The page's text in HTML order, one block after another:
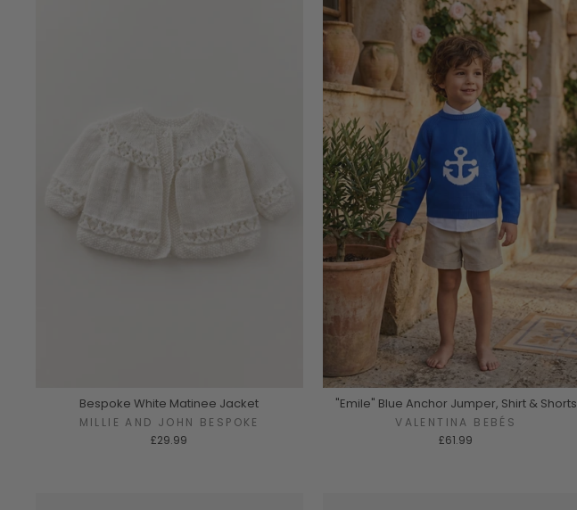
Bespoke White Matinee Jacket
MILLIE AND JOHN BESPOKE
£29.99
"Emile" Blue Anchor Jumper, Shirt & Shorts
VALENTINA BEBÉS
£61.99